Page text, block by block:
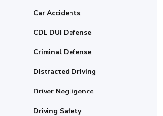
Car Accidents
CDL DUI Defense
Criminal Defense
Distracted Driving
Driver Negligence
Driving Safety